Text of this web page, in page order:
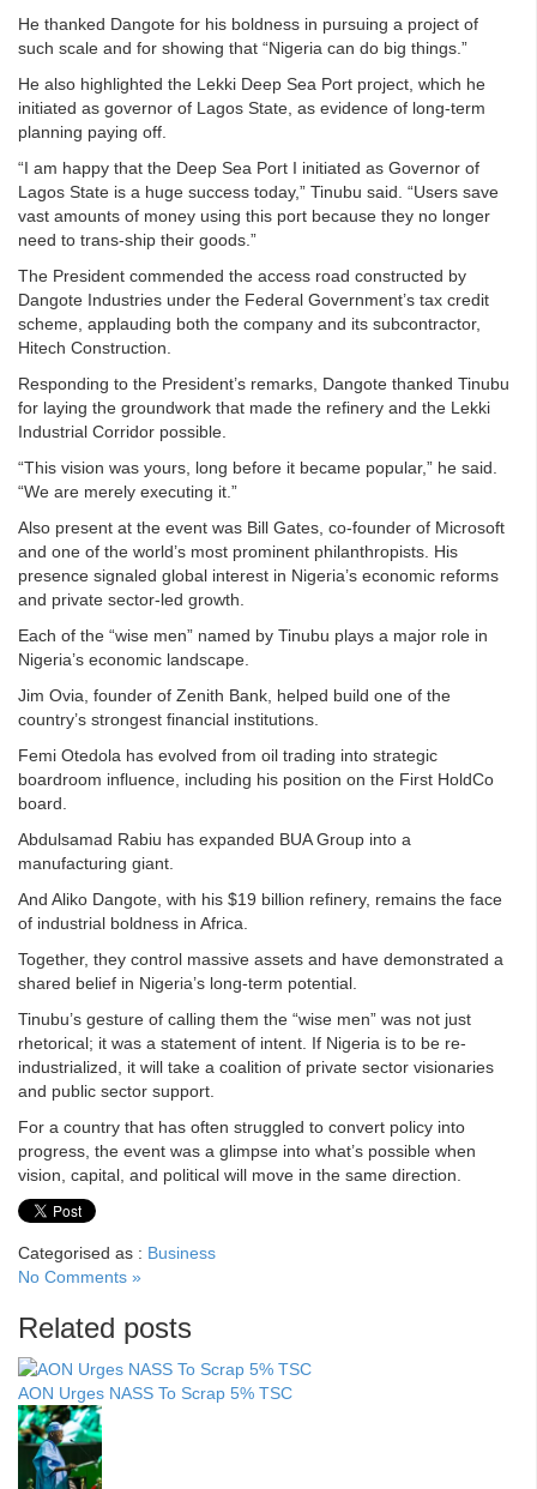
He thanked Dangote for his boldness in pursuing a project of
such scale and for showing that “Nigeria can do big things.”
He also highlighted the Lekki Deep Sea Port project, which he
initiated as governor of Lagos State, as evidence of long-term
planning paying off.
“I am happy that the Deep Sea Port I initiated as Governor of
Lagos State is a huge success today,” Tinubu said. “Users save
vast amounts of money using this port because they no longer
need to trans-ship their goods.”
The President commended the access road constructed by
Dangote Industries under the Federal Government’s tax credit
scheme, applauding both the company and its subcontractor,
Hitech Construction.
Responding to the President’s remarks, Dangote thanked Tinubu
for laying the groundwork that made the refinery and the Lekki
Industrial Corridor possible.
“This vision was yours, long before it became popular,” he said.
“We are merely executing it.”
Also present at the event was Bill Gates, co-founder of Microsoft
and one of the world’s most prominent philanthropists. His
presence signaled global interest in Nigeria’s economic reforms
and private sector-led growth.
Each of the “wise men” named by Tinubu plays a major role in
Nigeria’s economic landscape.
Jim Ovia, founder of Zenith Bank, helped build one of the
country’s strongest financial institutions.
Femi Otedola has evolved from oil trading into strategic
boardroom influence, including his position on the First HoldCo
board.
Abdulsamad Rabiu has expanded BUA Group into a
manufacturing giant.
And Aliko Dangote, with his $19 billion refinery, remains the face
of industrial boldness in Africa.
Together, they control massive assets and have demonstrated a
shared belief in Nigeria’s long-term potential.
Tinubu’s gesture of calling them the “wise men” was not just
rhetorical; it was a statement of intent. If Nigeria is to be re-
industrialized, it will take a coalition of private sector visionaries
and public sector support.
For a country that has often struggled to convert policy into
progress, the event was a glimpse into what’s possible when
vision, capital, and political will move in the same direction.
Categorised as : Business
No Comments »
Related posts
AON Urges NASS To Scrap 5% TSC